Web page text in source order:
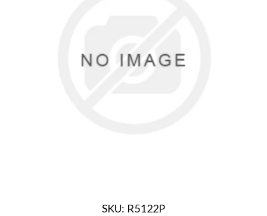
SKU: R5122P